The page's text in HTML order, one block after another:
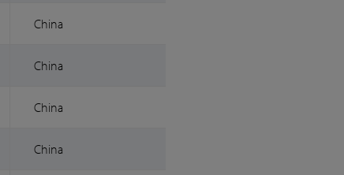
China
China
China
China